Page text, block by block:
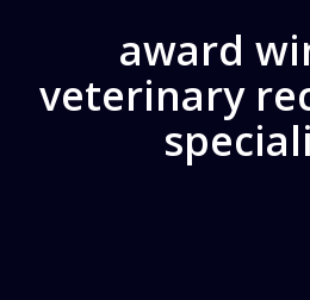
award
veterinary